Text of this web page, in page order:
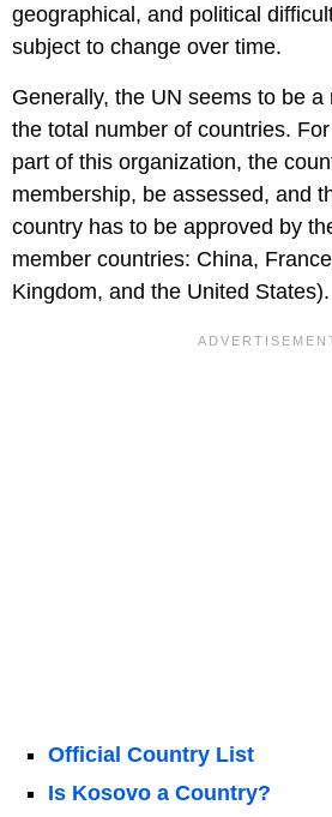
geographical, and political
subject to change over time.
Generally, the UN seems to be
the total number of countries.
part of this organization, the
membership, be assessed, and
country has to be approved by
member countries: China,
Kingdom, and the United States).
Official Country List
Is Kosovo a Country?